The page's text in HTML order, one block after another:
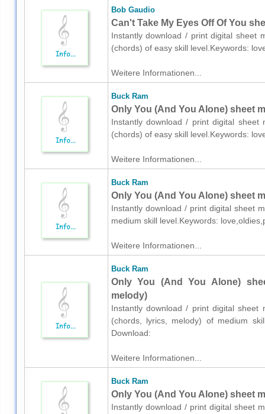
Bob Gaudio
Can't Take My Eyes Off Of You
Instantly download / print digital sheet
(chords) of easy skill level.Keywords:
Weitere Informationen...
Buck Ram
Only You (And You Alone) sheet
Instantly download / print digital
(chords) of easy skill level.Keywords:
Weitere Informationen...
Buck Ram
Only You (And You Alone) sheet
Instantly download / print digital sheet
medium skill level.Keywords:
Weitere Informationen...
Buck Ram
Only You (And You Alone)
melody)
Instantly download / print digital
(chords, lyrics, melody) of medium
Download:
Weitere Informationen...
Buck Ram
Only You (And You Alone) sheet
Instantly download / print digital sheet